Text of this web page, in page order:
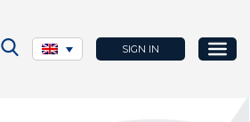
SIGN IN